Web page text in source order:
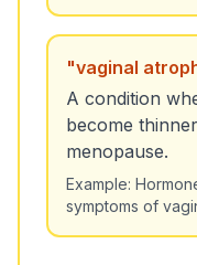
"vaginal
A condition
become
menopause.
Example:
symptoms of